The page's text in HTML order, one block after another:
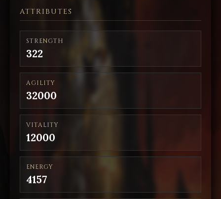
ATTRIBUTES
STRENGTH
322
AGILITY
32000
VITALITY
12000
ENERGY
4157